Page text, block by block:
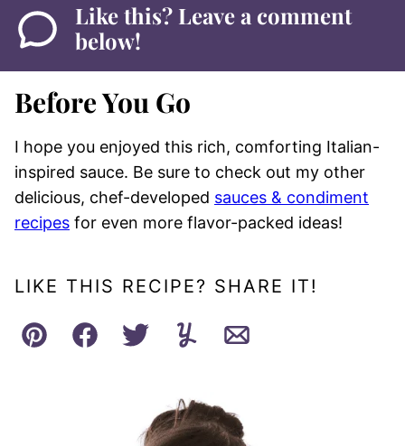
Like this? Leave a comment
below!
Before You Go
I hope you enjoyed this rich, comforting Italian-
inspired sauce. Be sure to check out my other
delicious, chef-developed sauces & condiment
recipes for even more flavor-packed ideas!
LIKE THIS RECIPE? SHARE IT!
Pin FacebookTweetYummlyEmail